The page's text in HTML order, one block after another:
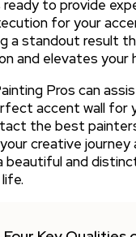
to provide
for your
a standout result
and elevates your
Pros can
accent wall for
the best
creative journey
beautiful and